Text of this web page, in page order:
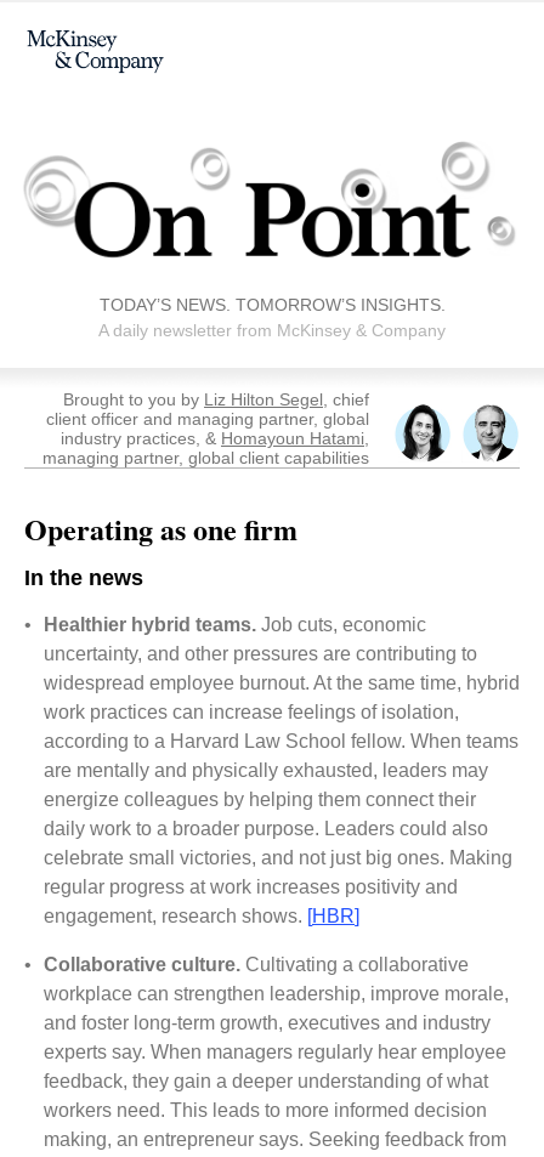
TODAY’S NEWS. TOMORROW’S INSIGHTS.
A daily newsletter from McKinsey & Company
Brought to you by Liz Hilton Segel , chief
client officer and managing partner, global
industry practices, & Homayoun Hatami
managing partner, global client capabilities
Operating as one firm
In the news
• Healthier hybrid teams. Job cuts, economic
uncertainty, and other pressures are contributing to
widespread employee burnout. At the same time, hybrid
work practices can increase feelings of isolation,
according to a Harvard Law School fellow. When teams
are mentally and physically exhausted, leaders may
energize colleagues by helping them connect their
daily work to a broader purpose. Leaders could also
celebrate small victories, and not just big ones. Making
regular progress at work increases positivity and
engagement, research shows. [HBR]
• Collaborative culture. Cultivating a collaborative
workplace can strengthen leadership, improve morale,
and foster long-term growth, executives and industry
experts say. When managers regularly hear employee
feedback, they gain a deeper understanding of what
workers need. This leads to more informed decision
making, an entrepreneur says. Seeking feedback from